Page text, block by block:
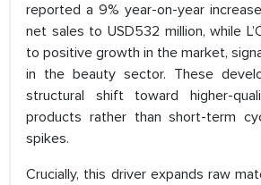
reported a 9% year-on-year
net sales to USD532 million, while
to positive growth in the market,
in the beauty sector. These
structural shift toward higher-
products rather than short-term
spikes.
Crucially, this driver expands raw